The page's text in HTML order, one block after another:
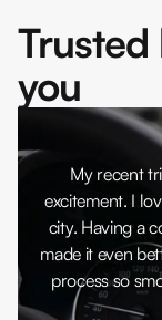
you
My recent
excitement. I
city. Having a
made it even
process so